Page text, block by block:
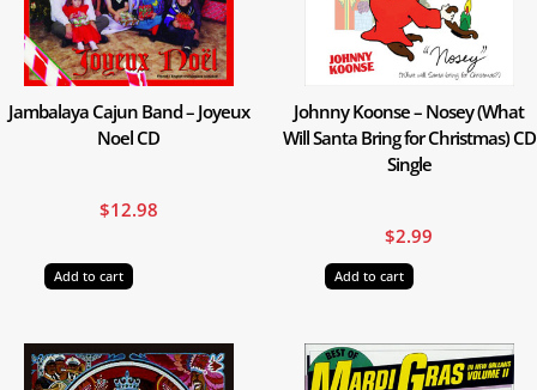
Jambalaya Cajun Band – Joyeux
Noel CD
$12.98
Add to cart
Johnny Koonse – Nosey (What
Will Santa Bring for Christmas) CD
Single
$2.99
Add to cart